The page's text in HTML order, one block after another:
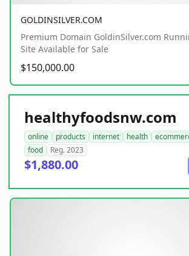
GOLDINSILVER.COM
Premium Domain GoldinSilver.com
Site Available for Sale
$150,000.00
healthyfoodsnw.com
online products internet health
food
Reg. 2023
$1,880.00